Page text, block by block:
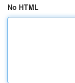
No HTML